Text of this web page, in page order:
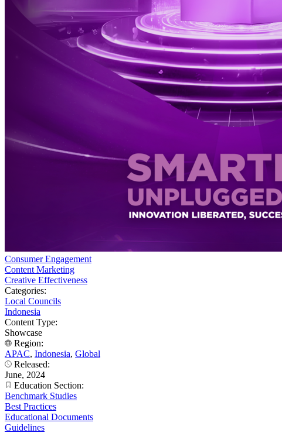
Consumer Engagement
Content Marketing
Creative Effectiveness
Categories:
Local Councils
Indonesia
Content Type:
Showcase
Region:
APAC, Indonesia, Global
Released:
June, 2024
Education Section:
Benchmark Studies
Best Practices
Educational Documents
Guidelines